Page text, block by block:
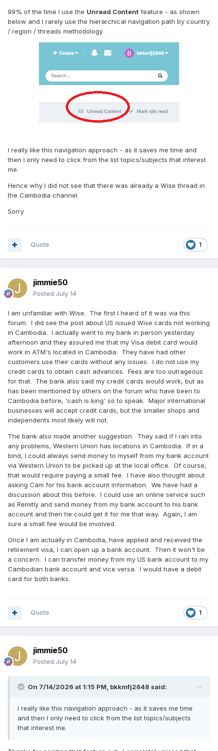
99% of the time I use the Unread Content feature - as shown
below and I rarely use the hierarchical navigation path by country
/ region / threads methodology.
I really like this navigation approach - as it saves me time and
then I only need to click from the list topics/subjects that interest
me.
Hence why I did not see that there was already a Wise thread in
the Cambodia channel.
Sorry
1
Quote
jimmie50
Posted July 14
I am unfamiliar with Wise. The first I heard of it was via this
forum. I did see the post about US issued Wise cards not working
in Cambodia. I actually went to my bank in person yesterday
afternoon and they assured me that my Visa debit card would
work in ATM's located in Cambodia. They have had other
customers use their cards without any issues. I do not use my
credit cards to obtain cash advances. Fees are too outrageous
for that. The bank also said my credit cards would work, but as
has been mentioned by others on the forum who have been to
Cambodia before, 'cash is king' so to speak. Major international
businesses will accept credit cards, but the smaller shops and
independents most likely will not.
The bank also made another suggestion. They said if I ran into
any problems, Western Union has locations in Cambodia. If in a
bind, I could always send money to myself from my bank account
via Western Union to be picked up at the local office. Of course,
that would require paying a small fee. I have also thought about
asking Cam for his bank account information. We have had a
discussion about this before. I could use an online service such
as Remitly and send money from my bank account to his bank
account and then he could get it for me that way. Again, I am
sure a small fee would be involved.
Once I am actually in Cambodia, have applied and received the
retirement visa, I can open up a bank account. Then it won't be
a concern. I can transfer money from my US bank account to my
Cambodian bank account and vice versa. I would have a debit
card for both banks.
1
Quote
jimmie50
Posted July 14
On 7/14/2026 at 1:15 PM, bkkmfj2648 said:
I really like this navigation approach - as it saves me time
and then I only need to click from the list topics/subjects
that interest me.